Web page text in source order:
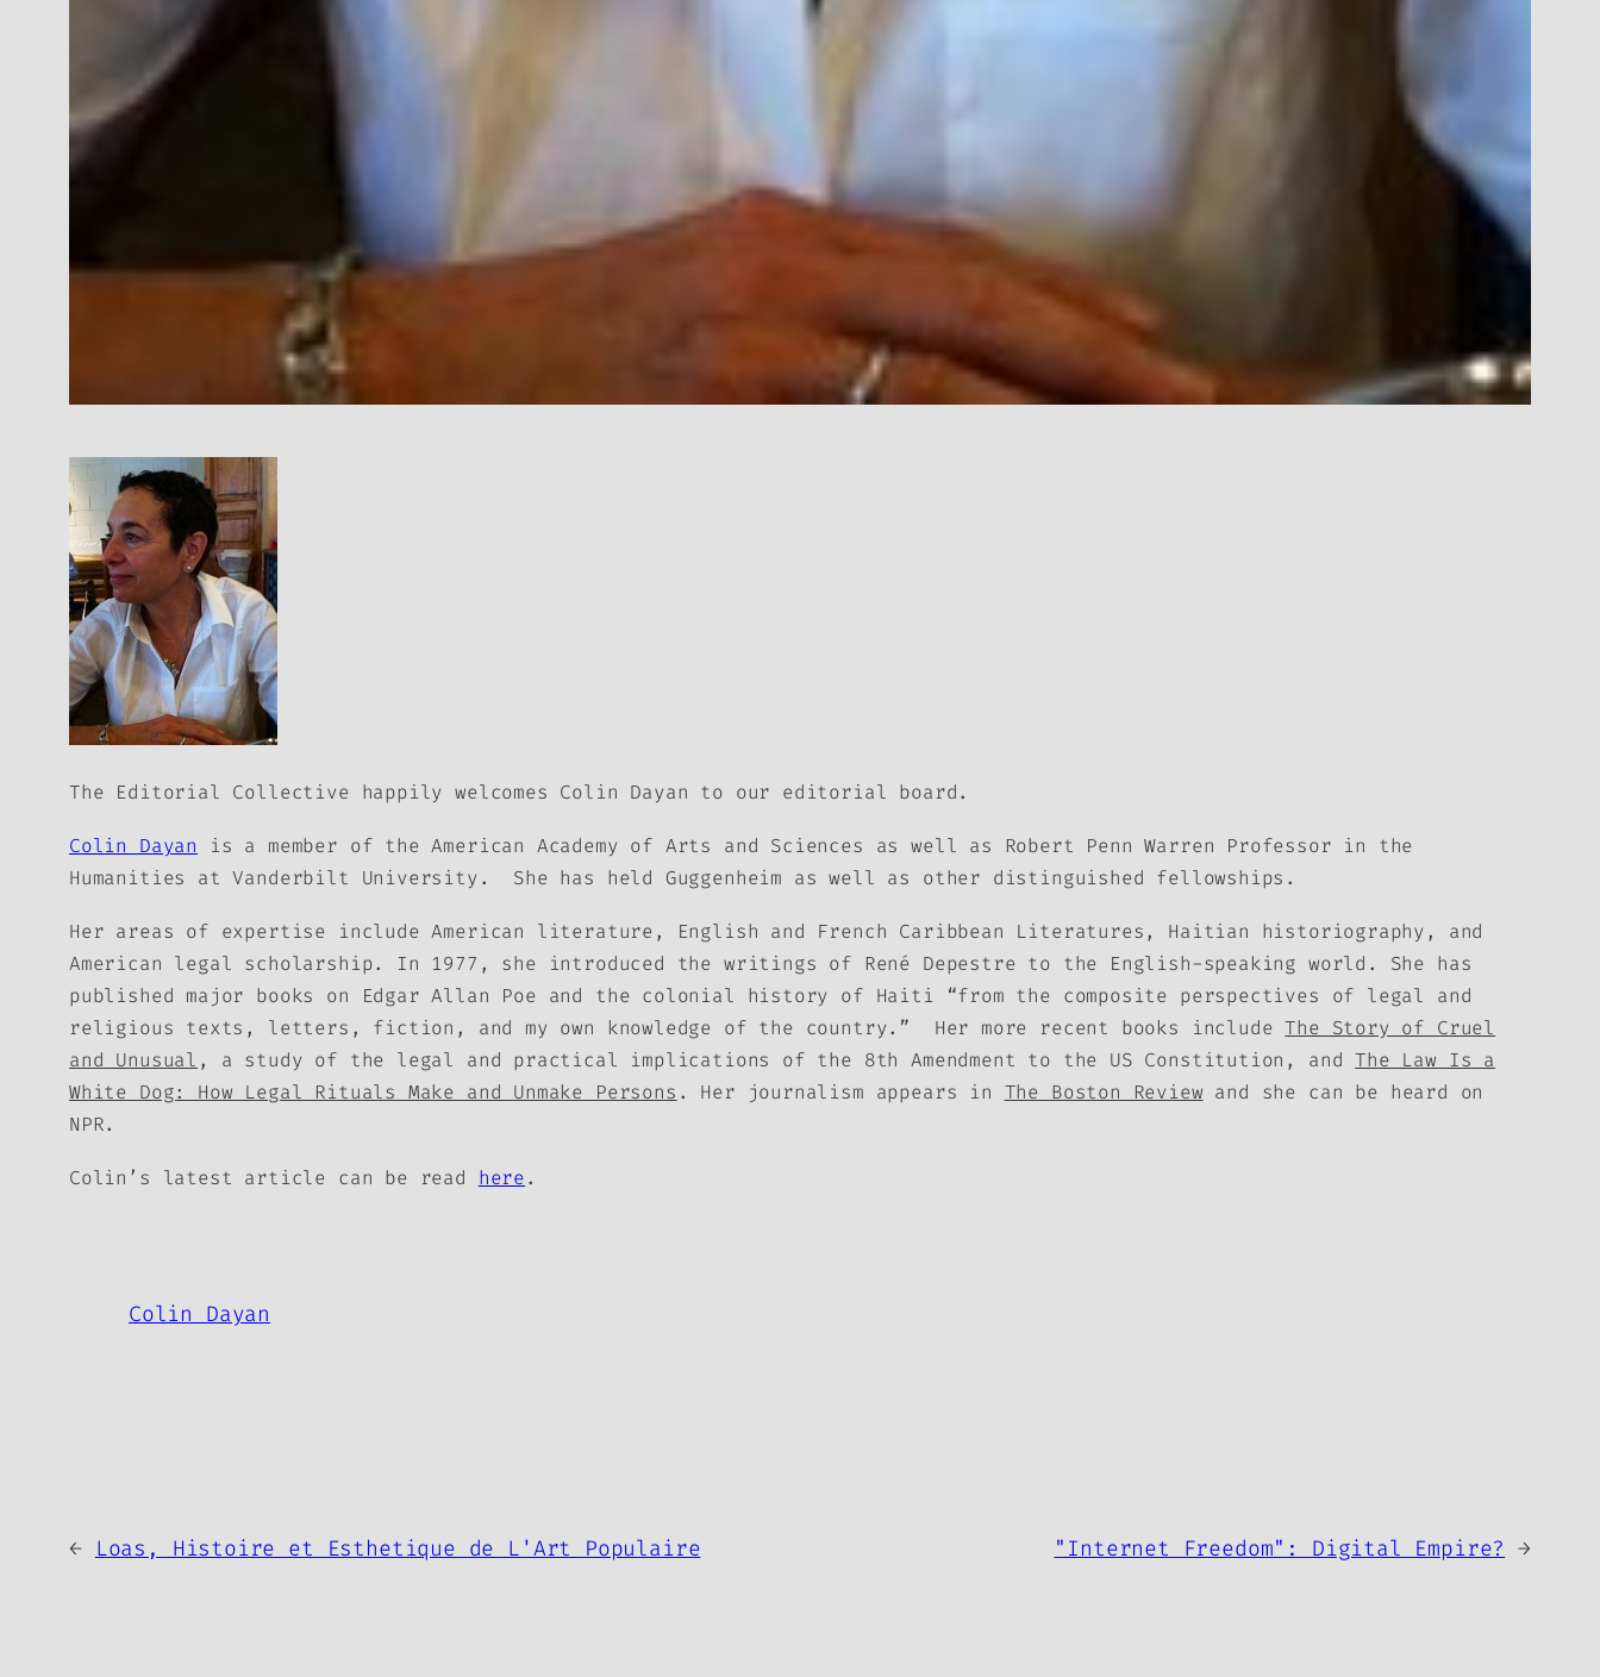
The Editorial Collective happily welcomes Colin Dayan to our editorial board.
Colin Dayan is a member of the American Academy of Arts and Sciences as well as Robert Penn Warren Professor in the
Humanities at Vanderbilt University. She has held Guggenheim as well as other distinguished fellowships.
Her areas of expertise include American literature, English and French Caribbean Literatures, Haitian historiography, and
American legal scholarship. In 1977, she introduced the writings of René Depestre to the English-speaking world. She has
published major books on Edgar Allan Poe and the colonial history of Haiti “from the composite perspectives of legal and
religious texts, letters, fiction, and my own knowledge of the country.” Her more recent books includeThe Story of Cruel
and Unusual , a study of the legal and practical implications of the 8th Amendment to the US Constitution, andThe Law Is a
White Dog: How Legal Rituals Make and Unmake Persons . Her journalism appears in The Boston Review and she can be heard on
NPR.
Colin’s latest article can be read here.
Colin Dayan
← Loas, Histoire et Esthetique de L'Art Populaire "Internet Freedom": Digital Empire? →